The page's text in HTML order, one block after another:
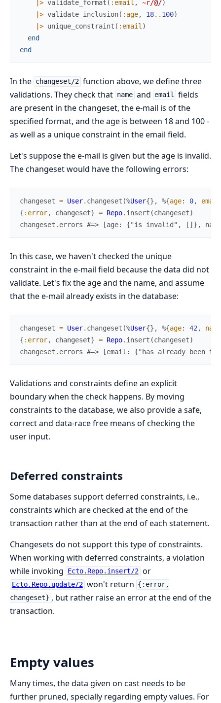
|> validate_format ( :email , ~r/@/)
|> validate_inclusion( :age, 18.. 100)
|> unique_constraint ( :email )
end
end
In the changeset/2 function above, we define three
validations. They check that name and email fields
are present in the changeset, the e-mail is of the
specified format, and the age is between 18 and 100 -
as well as a unique constraint in the email field.
Let's suppose the e-mail is given but the age is invalid.
The changeset would have the following errors:
changeset = User. changeset (%User{} , %{age: 0,
email
{ :error, changeset} = Repo. insert (changeset)
changeset . errors #=> [age: {"is invalid", []},
In this case, we haven't checked the unique
constraint in the e-mail field because the data did not
validate. Let's fix the age and the name, and assume
that the e-mail already exists in the database:
changeset = User. changeset (%User{} , %{age: 42 ,
name
{ :error, changeset} = Repo. insert (changeset)
changeset . errors #=> [email: {"has already been
Validations and constraints define an explicit
boundary when the check happens. By moving
constraints to the database, we also provide a safe,
correct and data-race free means of checking the
user input.
Deferred constraints
Some databases support deferred constraints, i.e.,
constraints which are checked at the end of the
transaction rather than at the end of each statement.
Changesets do not support this type of constraints.
When working with deferred constraints, a violation
while invoking
Ecto.Repo.insert/2 or
Ecto.Repo.update/2 won't return {:error,
changeset} , but rather raise an error at the end of the
transaction.
Empty values
Many times, the data given on cast needs to be
further pruned, specially regarding empty values. For